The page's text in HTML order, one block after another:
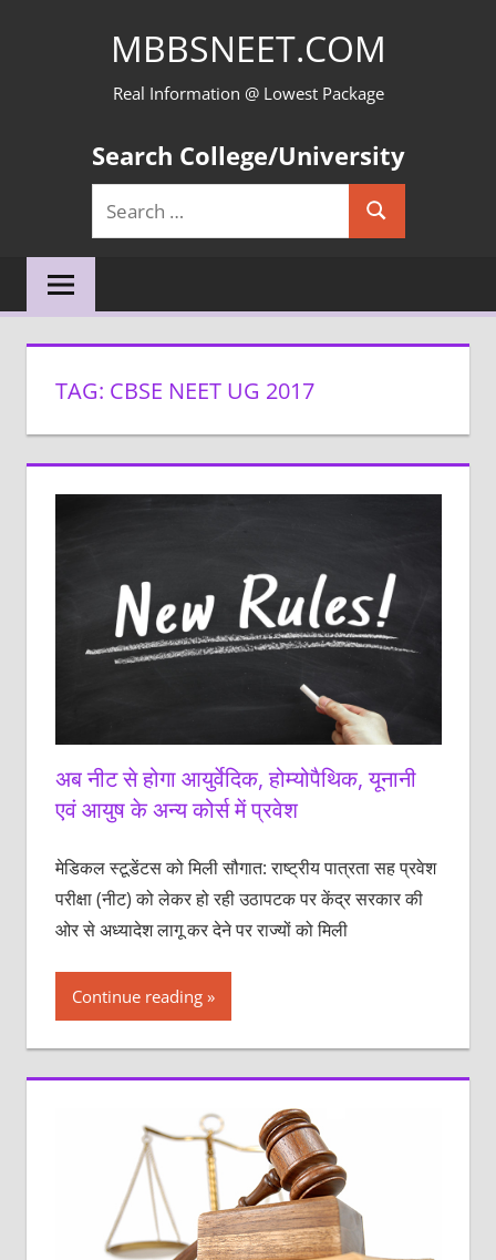
MBBSNEET.COM
Real Information @ Lowest Package
Search College/University
Search
for:
Search
TAG: CBSE NEET UG 2017
अब नीट से होगा आयुर्वेदिक, होम्योपैथिक, यूनानी
एवं आयुष के अन्य कोर्स में प्रवेश
मेडिकल स्टूडेंटस को ‌मिली सौगात: राष्ट्रीय पात्रता सह प्रवेश
परीक्षा (नीट) को लेकर हो रही उठापटक पर केंद्र सरकार की
ओर से अध्यादेश लागू कर देने पर राज्यों को मिली
Continue reading